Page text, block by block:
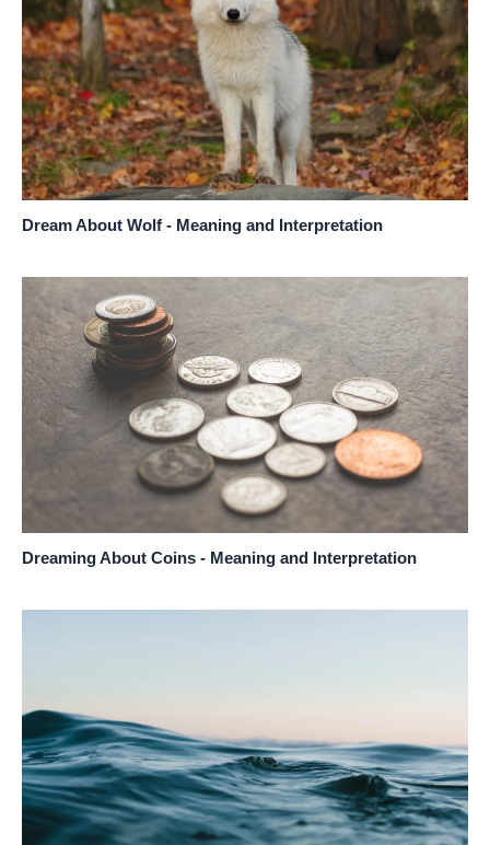
Dream About Wolf - Meaning and Interpretation
Dreaming About Coins - Meaning and Interpretation